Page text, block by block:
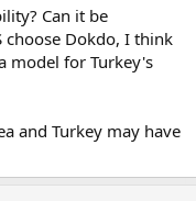
Can it be
choose Dokdo, I think
model for Turkey's
and Turkey may have